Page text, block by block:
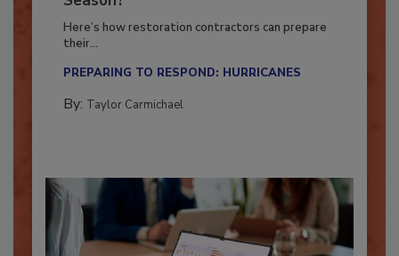
Ready for the Upcoming Hurricane
Season?
Here’s how restoration contractors can prepare
their...
PREPARING TO RESPOND: HURRICANES